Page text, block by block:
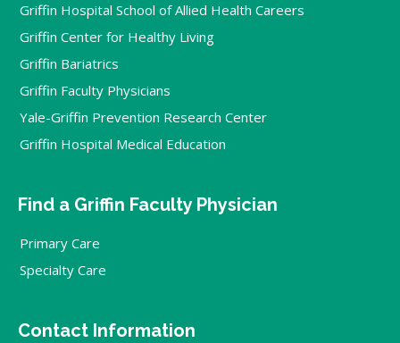
Griffin Hospital School of Allied Health Careers
Griffin Center for Healthy Living
Griffin Bariatrics
Griffin Faculty Physicians
Yale-Griffin Prevention Research Center
Griffin Hospital Medical Education
Find a Griffin Faculty Physician
Primary Care
Specialty Care
Contact Information